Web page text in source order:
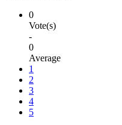
0
Vote(s)
-
0
Average
1
2
3
4
5